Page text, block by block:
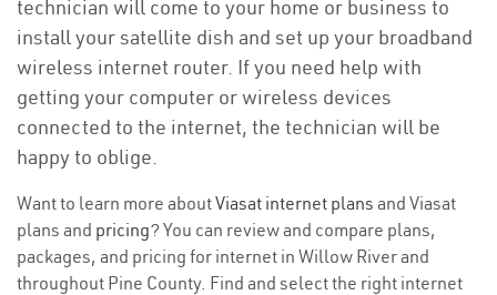
technician will come to your home or business to
install your satellite dish and set up your broadband
wireless internet router. If you need help with
getting your computer or wireless devices
connected to the internet, the technician will be
happy to oblige.
Want to learn more aboutViasat internet plans and Viasat
plans and pricing? You can review and compare plans,
packages, and pricing for internet in Willow River and
throughout Pine County. Find and select the right internet